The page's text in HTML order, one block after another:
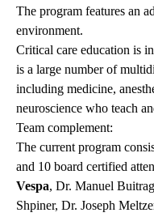
The program features an
environment.
Critical care education is
is a large number of
including medicine,
neuroscience who teach
Team complement:
The current program
and 10 board certified
Vespa, Dr. Manuel
Shpiner, Dr. Joseph